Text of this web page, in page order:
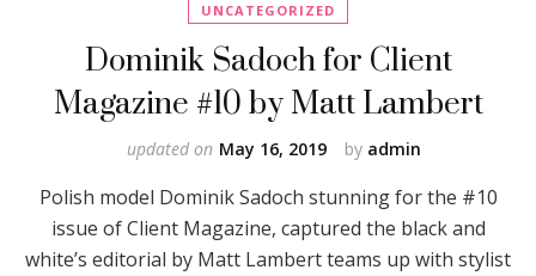
UNCATEGORIZED
Dominik Sadoch for Client
Magazine #10 by Matt Lambert
by admin
updated on May 16, 2019
Polish model Dominik Sadoch stunning for the #10
issue of Client Magazine, captured the black and
white’s editorial by Matt Lambert teams up with stylist